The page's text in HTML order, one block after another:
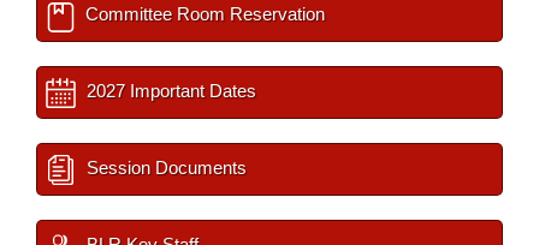
Committee Room Reservation
2027 Important Dates
Session Documents